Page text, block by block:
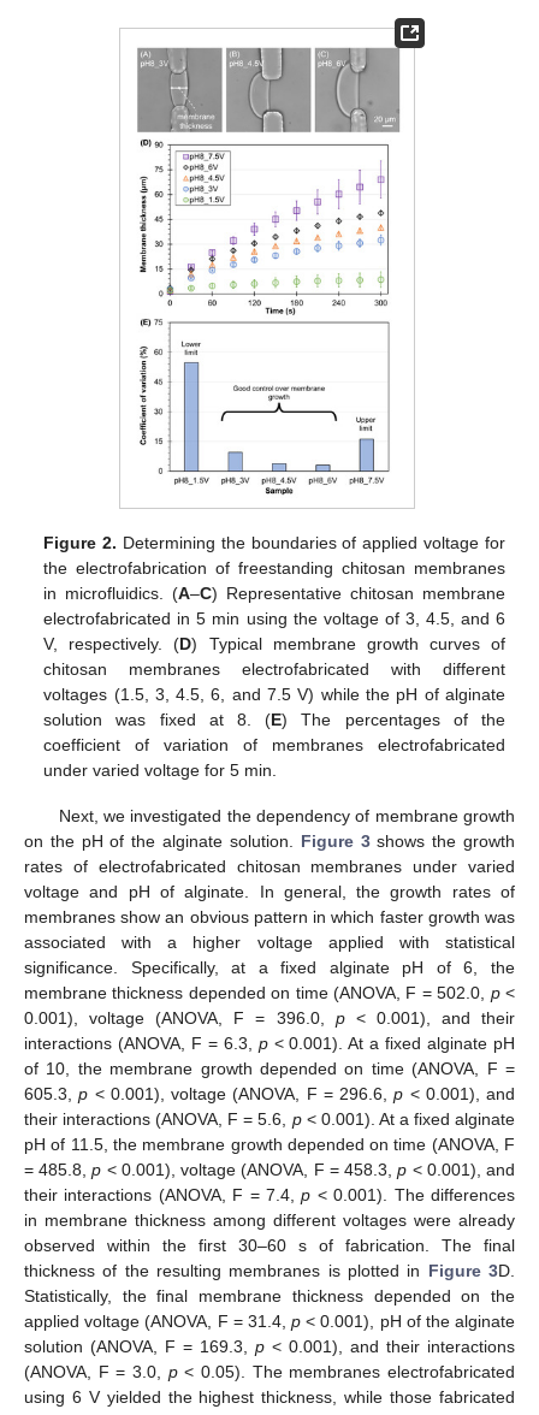
Figure 2. Determining the boundaries of applied voltage for
the electrofabrication of freestanding chitosan membranes
in microfluidics. (A–C) Representative chitosan membrane
electrofabricated in 5 min using the voltage of 3, 4.5, and 6
V, respectively. (D) Typical membrane growth curves of
chitosan membranes electrofabricated with different
voltages (1.5, 3, 4.5, 6, and 7.5 V) while the pH of alginate
solution was fixed at 8. (E) The percentages of the
coefficient of variation of membranes electrofabricated
under varied voltage for 5 min.
Next, we investigated the dependency of membrane growth
on the pH of the alginate solution. Figure 3shows the growth
rates of electrofabricated chitosan membranes under varied
voltage and pH of alginate. In general, the growth rates of
membranes show an obvious pattern in which faster growth was
associated with a higher voltage applied with statistical
significance. Specifically, at a fixed alginate pH of 6, the
membrane thickness depended on time (ANOVA, F = 502.0, p<
0.001), voltage (ANOVA, F = 396.0, p< 0.001), and their
interactions (ANOVA, F = 6.3, p< 0.001). At a fixed alginate pH
of 10, the membrane growth depended on time (ANOVA, F =
605.3,p < 0.001), voltage (ANOVA, F = 296.6,p < 0.001), and
their interactions (ANOVA, F = 5.6, p< 0.001). At a fixed alginate
pH of 11.5, the membrane growth depended on time (ANOVA, F
= 485.8,p < 0.001), voltage (ANOVA, F = 458.3,p < 0.001), and
their interactions (ANOVA, F = 7.4,p < 0.001). The differences
in membrane thickness among different voltages were already
observed within the first 30–60 s of fabrication. The final
thickness of the resulting membranes is plotted in Figure 3D.
Statistically, the final membrane thickness depended on the
applied voltage (ANOVA, F = 31.4, p < 0.001), pH of the alginate
solution (ANOVA, F = 169.3, p < 0.001), and their interactions
(ANOVA, F = 3.0, p< 0.05). The membranes electrofabricated
using 6 V yielded the highest thickness, while those fabricated